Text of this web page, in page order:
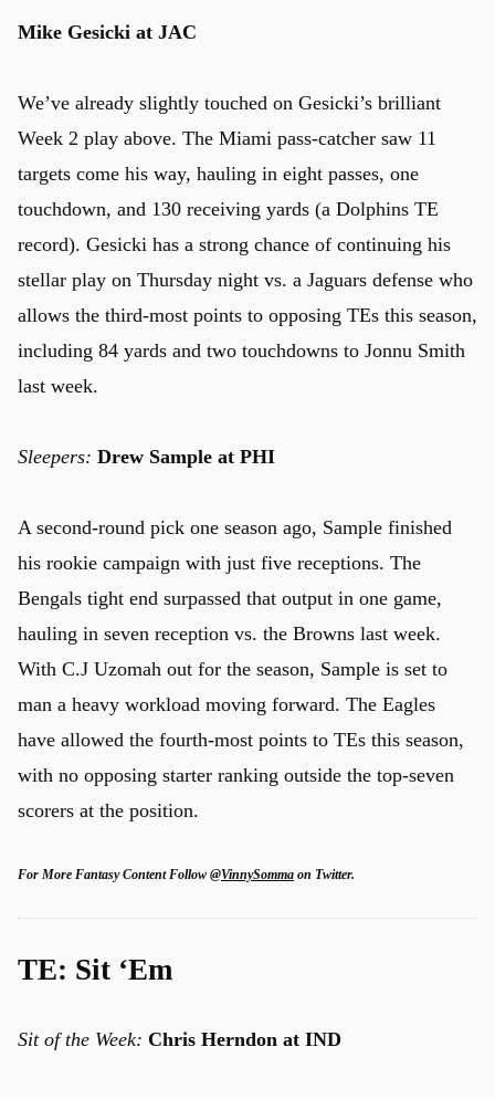
Mike Gesicki at JAC
We’ve already slightly touched on Gesicki’s brilliant
Week 2 play above. The Miami pass-catcher saw 11
targets come his way, hauling in eight passes, one
touchdown, and 130 receiving yards (a Dolphins TE
record). Gesicki has a strong chance of continuing his
stellar play on Thursday night vs. a Jaguars defense who
allows the third-most points to opposing TEs this season,
including 84 yards and two touchdowns to Jonnu Smith
last week.
Sleepers: Drew Sample at PHI
A second-round pick one season ago, Sample finished
his rookie campaign with just five receptions. The
Bengals tight end surpassed that output in one game,
hauling in seven reception vs. the Browns last week.
With C.J Uzomah out for the season, Sample is set to
man a heavy workload moving forward. The Eagles
have allowed the fourth-most points to TEs this season,
with no opposing starter ranking outside the top-seven
scorers at the position.
For More Fantasy Content Follow @VinnySomma on Twitter.
TE: Sit ‘Em
Sit of the Week: Chris Herndon at IND